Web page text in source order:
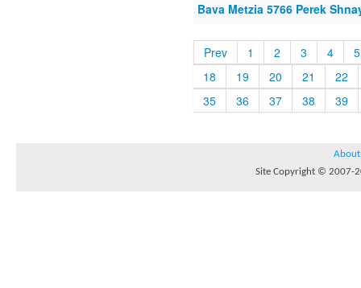
Bava Metzia 5766 Perek
Prev 1 2 3 4
5
18
19 20 21
22
35
36 37 38 39
About
Site Copyright © 2007-